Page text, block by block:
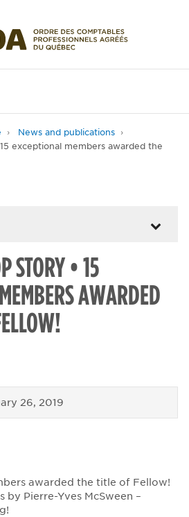
News and publications
exceptional members awarded the
STORY • 15
AWARDED
26, 2019
awarded the title of Fellow!
by Pierre-Yves McSween –